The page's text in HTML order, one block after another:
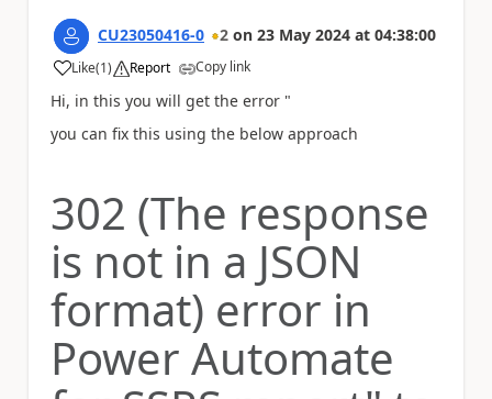
CU23050416-0 2 on 23 May 2024 at 04:38:00
Like
a (1) Report Copy link
Hi, in this you will get the error "
you can fix this using the below approach
302 (The response
is not in a JSON
format) error in
Power Automate